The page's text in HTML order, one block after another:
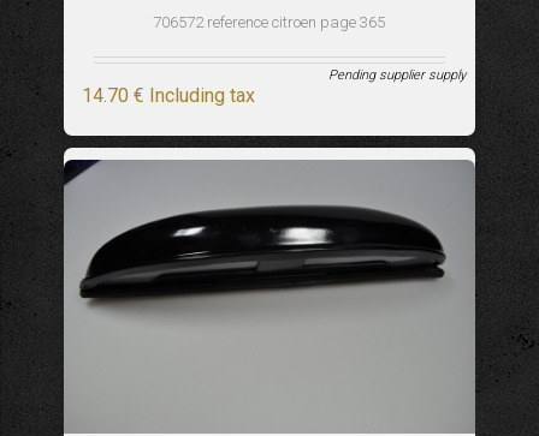
706572 reference citroen page 365
14.70 € Including tax
Pending supplier supply